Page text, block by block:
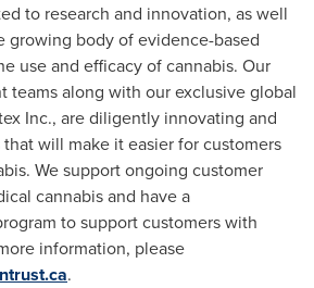
to research and innovation, as well
growing body of evidence-based
use and efficacy of cannabis. Our
teams along with our exclusive global
Inc., are diligently innovating and
will make it easier for customers
We support ongoing customer
cannabis and have a
to support customers with
information, please
.